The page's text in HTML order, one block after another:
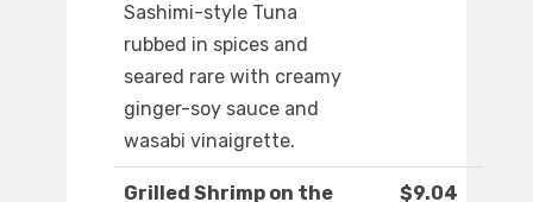
Sashimi-style Tuna
rubbed in spices and
seared rare with creamy
ginger-soy sauce and
wasabi vinaigrette.
Grilled Shrimp on the
$9.04